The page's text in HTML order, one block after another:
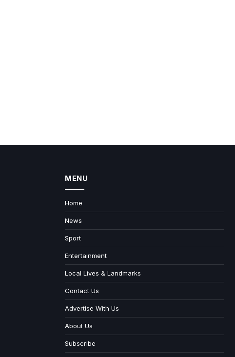
MENU
Home
News
Sport
Entertainment
Local Lives & Landmarks
Contact Us
Advertise With Us
About Us
Subscribe